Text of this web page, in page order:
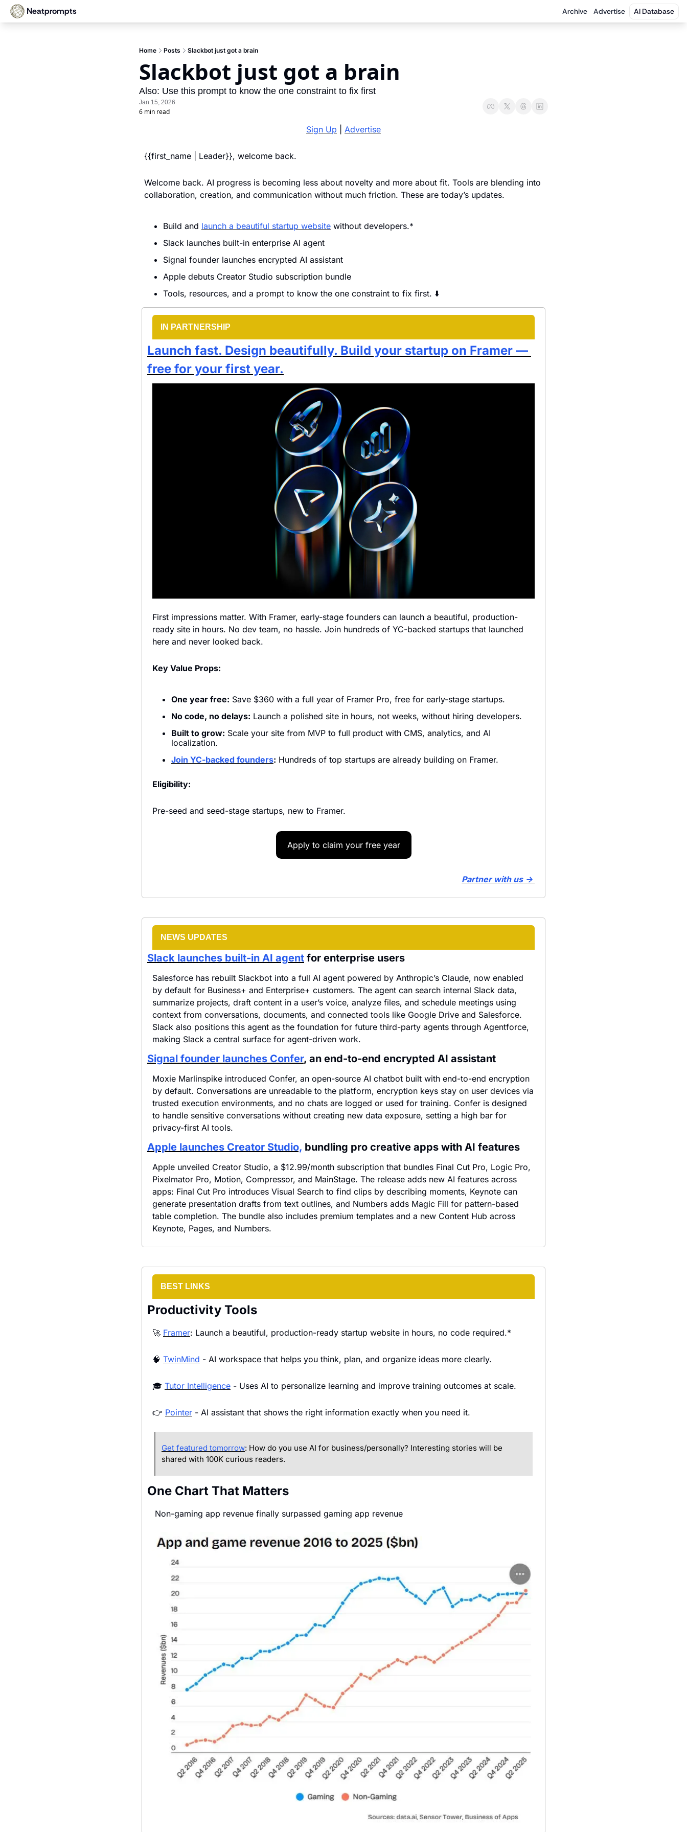
Neatprompts Archive Advertise AI Database
Home Posts Slackbot just got a brain
Slackbot just got a brain
Also: Use this prompt to know the one constraint to fix first
Jan 15, 2026
6 min read
Sign Up Advertise
{{first_name | Leader}}, welcome back.
Welcome back. AI progress is becoming less about novelty and more about fit. Tools are blending into
collaboration, creation, and communication without much friction. These are today’s updates.
Build and launch a beautiful startup website without developers.*
Slack launches built-in enterprise AI agent
Signal founder launches encrypted AI assistant
Apple debuts Creator Studio subscription bundle
Tools, resources, and a prompt to know the one constraint to fix first. ⬇️
IN PARTNERSHIP
Launch fast. Design beautifully. Build your startup on Framer —
free for your first year.
First impressions matter. With Framer, early-stage founders can launch a beautiful, production-
ready site in hours. No dev team, no hassle. Join hundreds of YC-backed startups that launched
here and never looked back.
Key Value Props:
One year free: Save $360 with a full year of Framer Pro, free for early-stage startups.
No code, no delays: Launch a polished site in hours, not weeks, without hiring developers.
Built to grow: Scale your site from MVP to full product with CMS, analytics, and AI
localization.
Join YC-backed founders: Hundreds of top startups are already building on Framer.
Eligibility:
Pre-seed and seed-stage startups, new to Framer.
Apply to claim your free year
Partner with us →
NEWS UPDATES
Slack launches built-in AI agent for enterprise users
Salesforce has rebuilt Slackbot into a full AI agent powered by Anthropic’s Claude, now enabled
by default for Business+ and Enterprise+ customers. The agent can search internal Slack data,
summarize projects, draft content in a user’s voice, analyze files, and schedule meetings using
context from conversations, documents, and connected tools like Google Drive and Salesforce.
Slack also positions this agent as the foundation for future third-party agents through Agentforce,
making Slack a central surface for agent-driven work.
Signal founder launches Confer, an end-to-end encrypted AI assistant
Moxie Marlinspike introduced Confer, an open-source AI chatbot built with end-to-end encryption
by default. Conversations are unreadable to the platform, encryption keys stay on user devices via
trusted execution environments, and no chats are logged or used for training. Confer is designed
to handle sensitive conversations without creating new data exposure, setting a high bar for
privacy-first AI tools.
Apple launches Creator Studio, bundling pro creative apps with AI features
Apple unveiled Creator Studio, a $12.99/month subscription that bundles Final Cut Pro, Logic Pro,
Pixelmator Pro, Motion, Compressor, and MainStage. The release adds new AI features across
apps: Final Cut Pro introduces Visual Search to find clips by describing moments, Keynote can
generate presentation drafts from text outlines, and Numbers adds Magic Fill for pattern-based
table completion. The bundle also includes premium templates and a new Content Hub across
Keynote, Pages, and Numbers.
BEST LINKS
Productivity Tools
🚀 Framer: Launch a beautiful, production-ready startup website in hours, no code required.*
🧠 TwinMind - AI workspace that helps you think, plan, and organize ideas more clearly.
🎓 Tutor Intelligence - Uses AI to personalize learning and improve training outcomes at scale.
👉 Pointer - AI assistant that shows the right information exactly when you need it.
Get featured tomorrow: How do you use AI for business/personally? Interesting stories will be
shared with 100K curious readers.
One Chart That Matters
Non-gaming app revenue finally surpassed gaming app revenue